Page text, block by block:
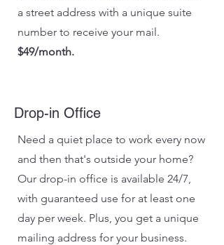
a street address with a unique suite
number to receive your mail.
$49/month.
Drop-in Office
Need a quiet place to work every now
and then that's outside your home?
Our drop-in office is available 24/7,
with guaranteed use for at least one
day per week. Plus, you get a unique
mailing address for your business.